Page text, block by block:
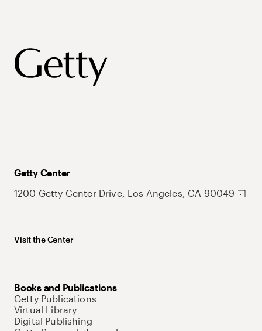
Getty Center
1200 Getty Center Drive, Los Angeles, CA 90049
Visit the Center
Books and Publications
Getty Publications
Virtual Library
Digital Publishing